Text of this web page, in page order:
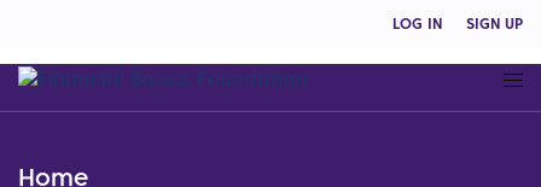
LOG IN SIGN UP
Home